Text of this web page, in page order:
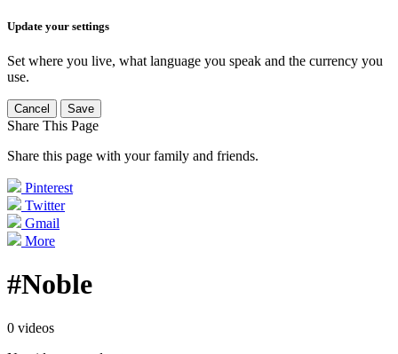
Update your settings
Set where you live, what language you speak and the currency you
use.
Cancel Save
Share This Page
Share this page with your family and friends.
Pinterest
Twitter
Gmail
More
#Noble
0 videos